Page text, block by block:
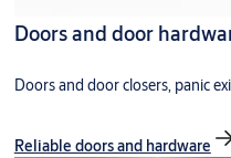
Doors and door
Doors and door closers, panic
Reliable doors and hardware